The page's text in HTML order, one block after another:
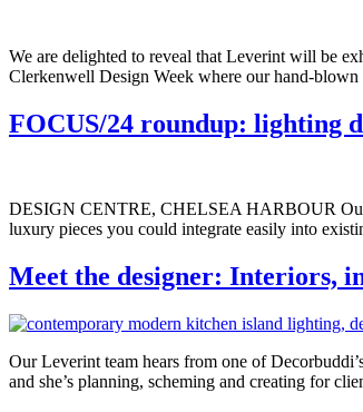
We are delighted to reveal that Leverint will be
Clerkenwell Design Week where our hand-
FOCUS/24 roundup: lighting
DESIGN CENTRE, CHELSEA HARBOUR Our
luxury pieces you could integrate easily into
Meet the designer: Interiors,
Our Leverint team hears from one of
and she’s planning, scheming and creating for